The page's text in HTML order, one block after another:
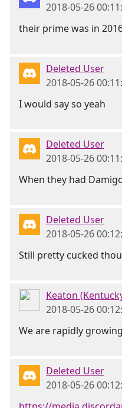
2018-05-26
their prime was in
Deleted User
2018-05-26
I would say so yeah
Deleted User
2018-05-26
When they had
Deleted User
2018-05-26
Still pretty cucked
Keaton
2018-05-26
We are rapidly growing
Deleted User
2018-05-26